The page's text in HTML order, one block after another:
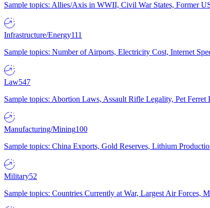
Sample topics: Allies/Axis in WWII, Civil War States, Former
Infrastructure/Energy111
Sample topics: Number of Airports, Electricity Cost, Internet
Law547
Sample topics: Abortion Laws, Assault Rifle Legality, Pet
Manufacturing/Mining100
Sample topics: China Exports, Gold Reserves, Lithium
Military52
Sample topics: Countries Currently at War, Largest Air Forces,